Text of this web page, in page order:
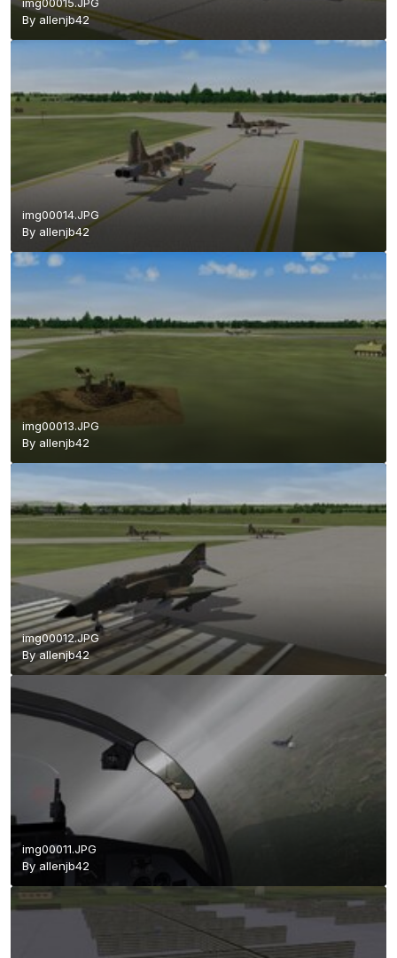
img00015.JPG
By allenjb42
img00014.JPG
By allenjb42
img00013.JPG
By allenjb42
img00012.JPG
Byallenjb42
img00011.JPG
By allenjb42